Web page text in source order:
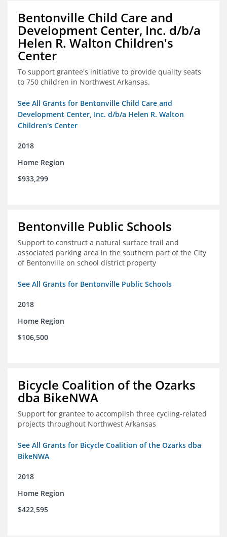
Bentonville Child Care and
Development Center, Inc. d/b/a
Helen R. Walton Children's
Center
To support grantee's initiative to provide quality seats
to 750 children in Northwest Arkansas.
See All Grants for Bentonville Child Care and
Development Center, Inc. d/b/a Helen R. Walton
Children's Center
2018
Home Region
$933,299
Bentonville Public Schools
Support to construct a natural surface trail and
associated parking area in the southern part of the City
of Bentonville on school district property
See All Grants for Bentonville Public Schools
2018
Home Region
$106,500
Bicycle Coalition of the Ozarks
dba BikeNWA
Support for grantee to accomplish three cycling-related
projects throughout Northwest Arkansas
See All Grants for Bicycle Coalition of the Ozarks dba
BikeNWA
2018
Home Region
$422,595